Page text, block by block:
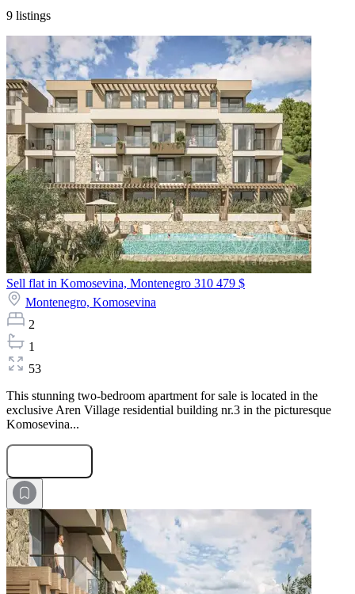
9 listings
Sell flat in Komosevina, Montenegro 310 479 $
Montenegro, Komosevina
2
1
53
This stunning two-bedroom apartment for sale is located in the
exclusive Aren Village residential building nr.3 in the picturesque
Komosevina...